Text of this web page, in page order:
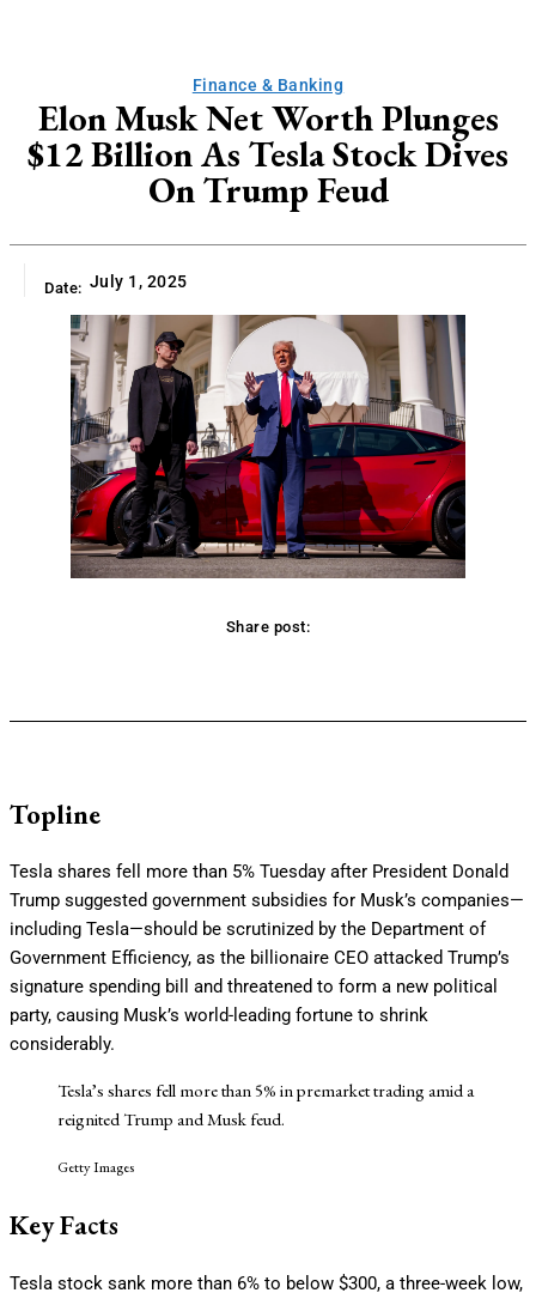
Finance & Banking
Elon Musk Net Worth Plunges
$12 Billion As Tesla Stock Dives
On Trump Feud
Date: July 1, 2025
Share post:
Topline
Tesla shares fell more than 5% Tuesday after President Donald
Trump suggested government subsidies for Musk’s companies—
including Tesla—should be scrutinized by the Department of
Government Efficiency, as the billionaire CEO attacked Trump’s
signature spending bill and threatened to form a new political
party, causing Musk’s world-leading fortune to shrink
considerably.
Tesla’s shares fell more than 5% in premarket trading amid a
reignited Trump and Musk feud.
Getty Images
Key Facts
Tesla stock sank more than 6% to below $300, a three-week low,